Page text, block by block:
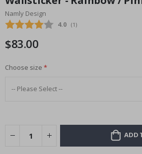
the
beginning
of
images
Namly Design
Average rating:
4.0 (votes:
1 )
$83.00
Choose size
ADD